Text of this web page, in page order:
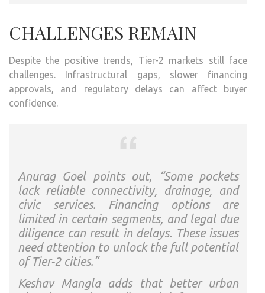
CHALLENGES REMAIN
Despite the positive trends, Tier-2 markets still face
challenges. Infrastructural gaps, slower financing
approvals, and regulatory delays can affect buyer
confidence.
Anurag Goel points out, “Some pockets
lack reliable connectivity, drainage, and
civic services. Financing options are
limited in certain segments, and legal due
diligence can result in delays. These issues
need attention to unlock the full potential
of Tier-2 cities.”
Keshav Mangla adds that better urban